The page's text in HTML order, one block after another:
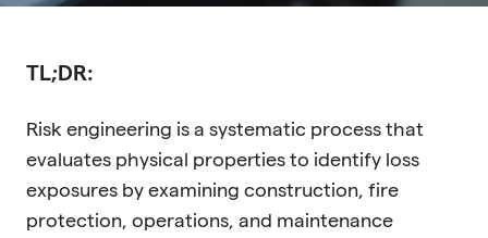
TL;DR:
Risk engineering is a systematic process that
evaluates physical properties to identify loss
exposures by examining construction, fire
protection, operations, and maintenance